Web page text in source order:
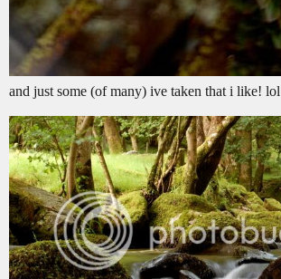
and just some (of many) ive taken that i like! lol